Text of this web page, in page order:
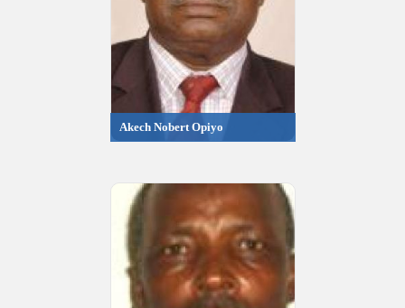
Akech Nobert Opiyo